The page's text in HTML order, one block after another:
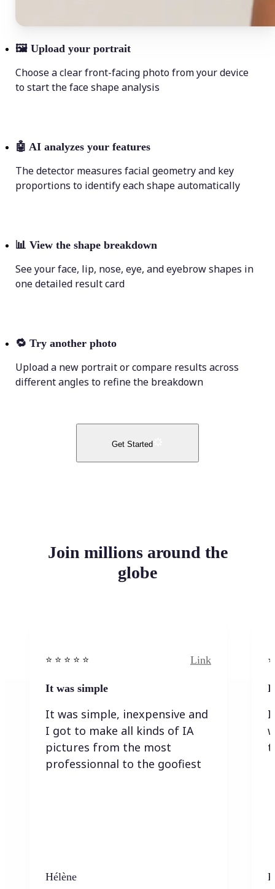
🖼 Upload your portrait
Choose a clear front-facing photo from your device
to start the face shape analysis
🤖 AI analyzes your features
The detector measures facial geometry and key
proportions to identify each shape automatically
📊 View the shape breakdown
See your face, lip, nose, eye, and eyebrow shapes in
one detailed result card
🔁 Try another photo
Upload a new portrait or compare results across
different angles to refine the breakdown
Get Started
Join millions around the
globe
⭐️ ⭐️ ⭐️ ⭐ ⭐️ Link
It was simple
It was simple, inexpensive and
I got to make all kinds of IA
pictures from the most
professionnal to the goofiest
Hélène
I
I